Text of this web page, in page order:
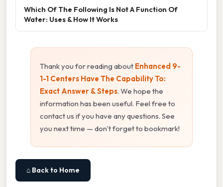
Which Of The Following Is Not A Function Of
Water: Uses & How It Works
Thank you for reading about Enhanced 9-
1-1 Centers Have The Capability To:
Exact Answer & Steps. We hope the
information has been useful. Feel free to
contact us if you have any questions. See
you next time — don't forget to bookmark!
⌂ Back to Home